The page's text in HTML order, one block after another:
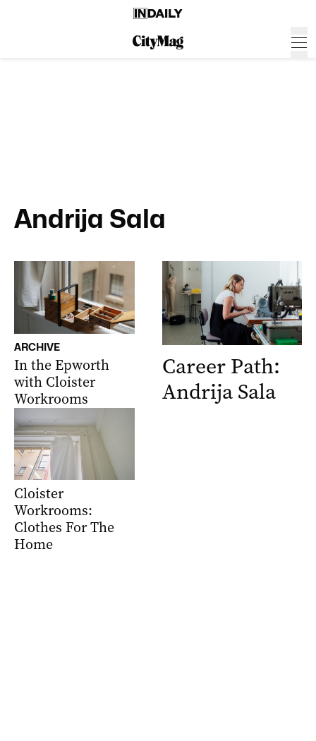
Andrija Sala
ARCHIVE
In the Epworth
with Cloister
Workrooms
Cloister
Workrooms:
Clothes For The
Home
Career Path:
Andrija Sala